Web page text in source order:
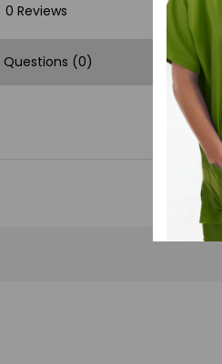
0 Reviews
Questions (0)